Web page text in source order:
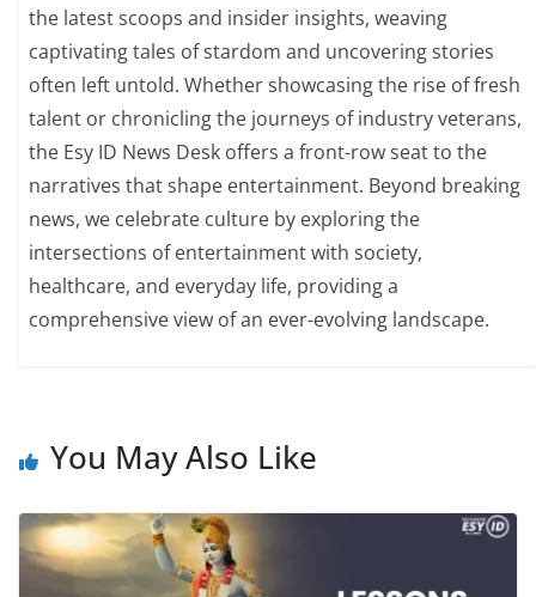
the latest scoops and insider insights, weaving
captivating tales of stardom and uncovering stories
often left untold. Whether showcasing the rise of fresh
talent or chronicling the journeys of industry veterans,
the Esy ID News Desk offers a front-row seat to the
narratives that shape entertainment. Beyond breaking
news, we celebrate culture by exploring the
intersections of entertainment with society,
healthcare, and everyday life, providing a
comprehensive view of an ever-evolving landscape.
You May Also Like